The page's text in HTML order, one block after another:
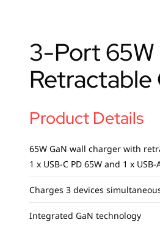
3-Port 65W
Retractable
Product Details
65W GaN wall charger with
1 x USB-C PD 65W and 1 x USB-
Charges 3 devices
Integrated GaN technology